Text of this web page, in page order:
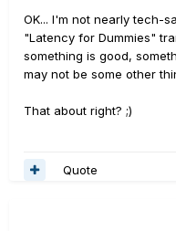
OK... I'm not nearly tech-
"Latency for Dummies"
something is good,
may not be some other
That about right? ;)
Quote